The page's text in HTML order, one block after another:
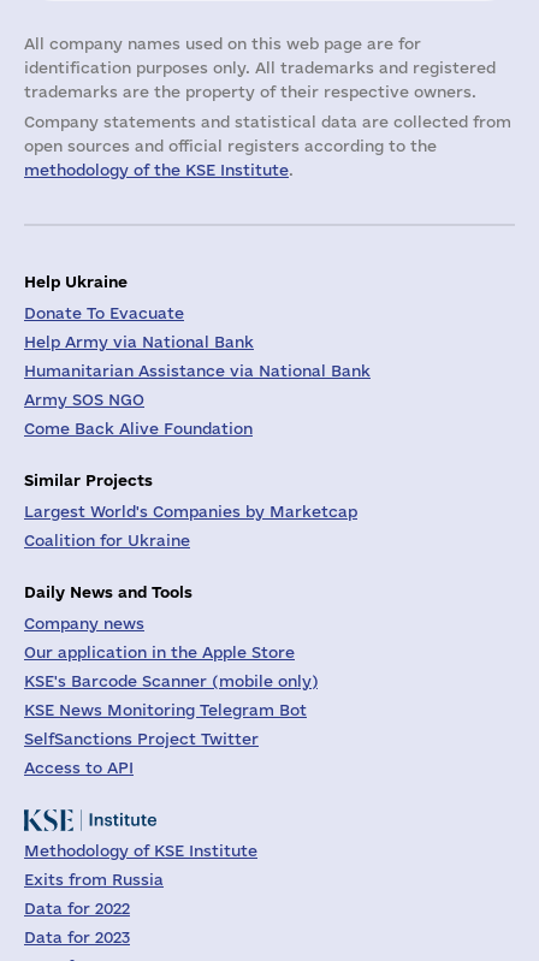
All company names used on this web page are for
identification purposes only. All trademarks and registered
trademarks are the property of their respective owners.
Company statements and statistical data are collected from
open sources and official registers according to the
methodology of the KSE Institute.
Help Ukraine
Donate To Evacuate
Help Army via National Bank
Humanitarian Assistance via National Bank
Army SOS NGO
Come Back Alive Foundation
Similar Projects
Largest World's Companies by Marketcap
Coalition for Ukraine
Daily News and Tools
Company news
Our application in the Apple Store
KSE's Barcode Scanner (mobile only)
KSE News Monitoring Telegram Bot
SelfSanctions Project Twitter
Access to API
Methodology of KSE Institute
Exits from Russia
Data for 2022
Data for 2023